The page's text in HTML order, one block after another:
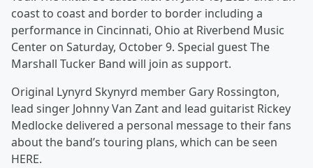
coast to coast and border to border including a
performance in Cincinnati, Ohio at Riverbend Music
Center on Saturday, October 9. Special guest The
Marshall Tucker Band will join as support.
Original Lynyrd Skynyrd member Gary Rossington,
lead singer Johnny Van Zant and lead guitarist Rickey
Medlocke delivered a personal message to their fans
about the band’s touring plans, which can be seen
HERE.